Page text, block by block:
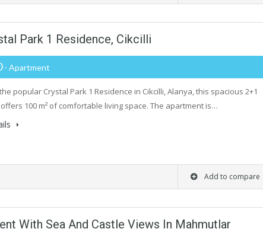
Park 1 Residence, Cikcilli
- Apartment
popular Crystal Park 1 Residence in Cikcilli, Alanya, this spacious 2+1
100 m² of comfortable living space. The apartment is…
Add to compare
With Sea And Castle Views In Mahmutlar